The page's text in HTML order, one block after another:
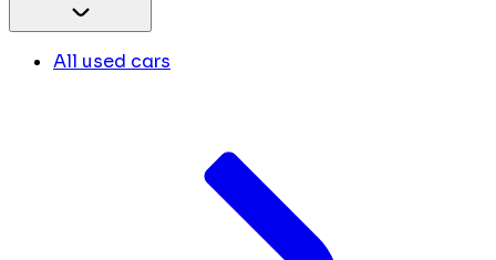
All used cars